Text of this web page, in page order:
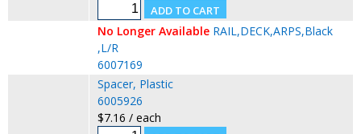
No Longer Available RAIL,DECK,ARPS,Black
,L/R
6007169
Spacer, Plastic
6005926
$7.16 / each